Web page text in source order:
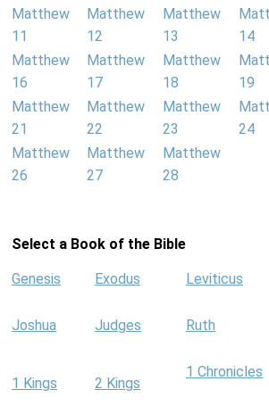
Matthew
11
Matthew
12
Matthew
13
14
Matthew
16
Matthew
17
Matthew
18
19
Matthew
21
Matthew
22
Matthew
23
24
Matthew
26
Matthew
27
Matthew
28
Select a Book of the Bible
Genesis Exodus Leviticus
Joshua Judges Ruth
1 Kings 2 Kings
1 Chronicles